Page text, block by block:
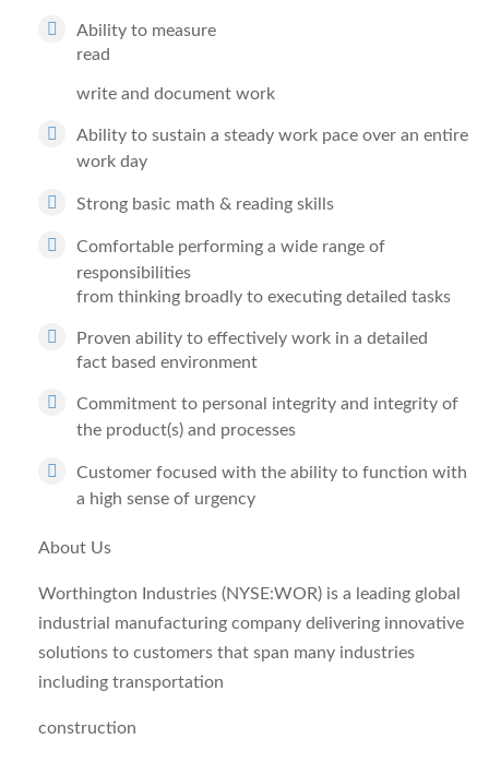
Ability to measure
read
write and document work
Ability to sustain a steady work pace over an entire
work day
Strong basic math & reading skills
Comfortable performing a wide range of
responsibilities
from thinking broadly to executing detailed tasks
Proven ability to effectively work in a detailed
fact based environment
Commitment to personal integrity and integrity of
the product(s) and processes
Customer focused with the ability to function with
a high sense of urgency
About Us
Worthington Industries (NYSE:WOR) is a leading global
industrial manufacturing company delivering innovative
solutions to customers that span many industries
including transportation
construction